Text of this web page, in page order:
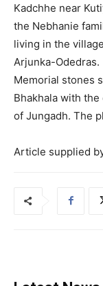
Kadchhe near
the Nebhanie
living in the
Arjunka-Odedras.
Memorial stones
Bhakhala with
of Jungadh. The
Article supplied